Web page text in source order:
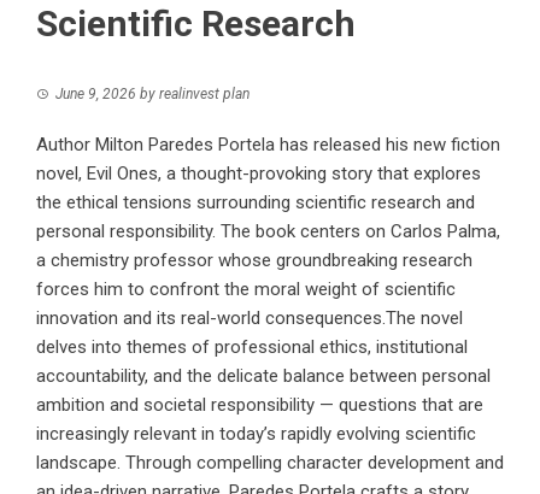
Scientific Research
June 9, 2026 by realinvest plan
Author Milton Paredes Portela has released his new fiction
novel, Evil Ones, a thought-provoking story that explores
the ethical tensions surrounding scientific research and
personal responsibility. The book centers on Carlos Palma,
a chemistry professor whose groundbreaking research
forces him to confront the moral weight of scientific
innovation and its real-world consequences.The novel
delves into themes of professional ethics, institutional
accountability, and the delicate balance between personal
ambition and societal responsibility — questions that are
increasingly relevant in today’s rapidly evolving scientific
landscape. Through compelling character development and